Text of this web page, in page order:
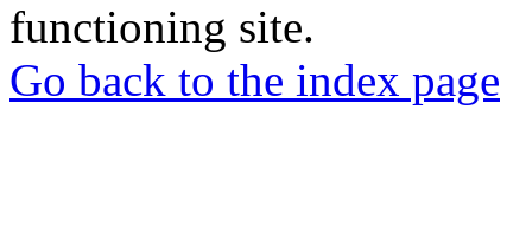
functioning site.
Go back to the index page